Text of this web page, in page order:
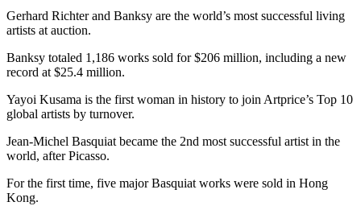
Gerhard Richterand Banksy are the world’s most successful living
artists at auction.
Banksy totaled 1,186 works sold for$206 million, including a new
record at$25.4 million.
Yayoi Kusama is the first woman in history to join Artprice’s Top 10
global artists by turnover.
Jean-Michel Basquiatbecame the 2nd most successful artist in the
world, after Picasso.
For the first time, five major Basquiat works were sold in Hong
Kong.